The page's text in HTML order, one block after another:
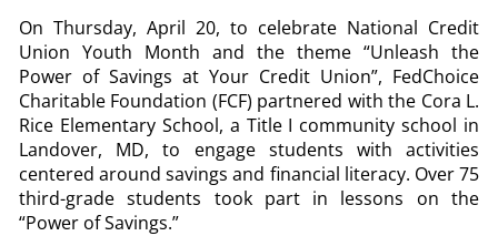
On Thursday, April 20, to celebrate National Credit
Union Youth Month and the theme “Unleash the
Power of Savings at Your Credit Union”, FedChoice
Charitable Foundation (FCF) partnered with the Cora L.
Rice Elementary School, a Title I community school in
Landover, MD, to engage students with activities
centered around savings and financial literacy. Over 75
third-grade students took part in lessons on the
“Power of Savings.”